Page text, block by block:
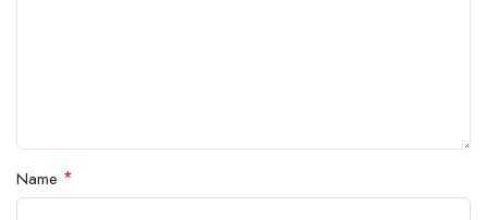
Name *